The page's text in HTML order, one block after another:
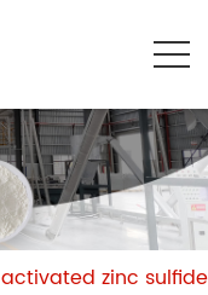
activated zinc sulfide